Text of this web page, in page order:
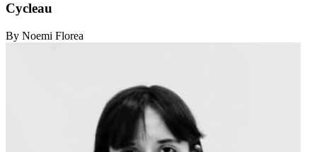
Cycleau
By Noemi Florea